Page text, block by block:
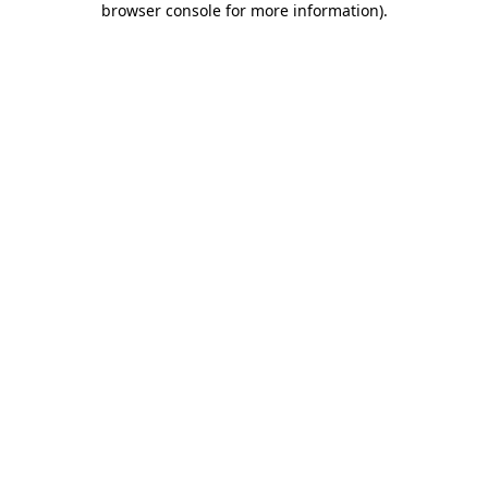
browser console for more information).